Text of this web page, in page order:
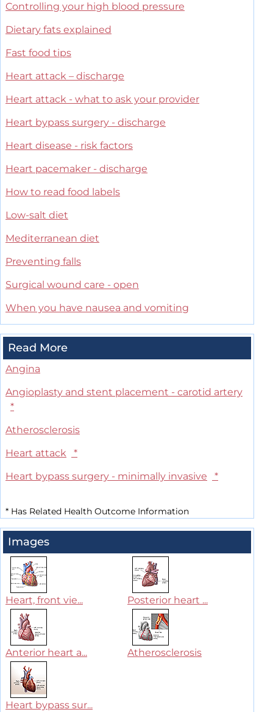
Controlling your high blood pressure
Dietary fats explained
Fast food tips
Heart attack – discharge
Heart attack - what to ask your provider
Heart bypass surgery - discharge
Heart disease - risk factors
Heart pacemaker - discharge
How to read food labels
Low-salt diet
Mediterranean diet
Preventing falls
Surgical wound care - open
When you have nausea and vomiting
Read More
Angina
Angioplasty and stent placement - carotid artery
*
Atherosclerosis
Heart attack
*
Heart bypass surgery - minimally invasive
*
* Has Related Health Outcome Information
Images
Heart, front vie... Posterior heart ...
Anterior heart a... Atherosclerosis
Heart bypass sur...